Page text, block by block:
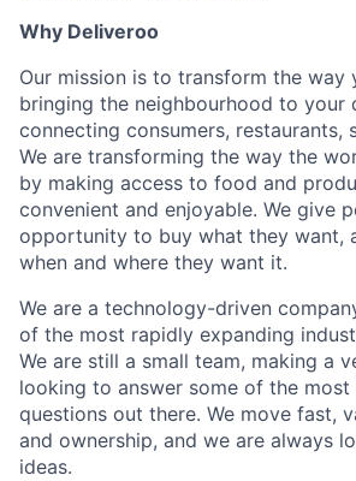
Why Deliveroo
Our mission is to transform the way
bringing the neighbourhood to your
connecting consumers, restaurants,
We are transforming the way the
by making access to food and
convenient and enjoyable. We give
opportunity to buy what they want,
when and where they want it.
We are a technology-driven
of the most rapidly expanding
We are still a small team, making a
looking to answer some of the most
questions out there. We move fast,
and ownership, and we are always
ideas.